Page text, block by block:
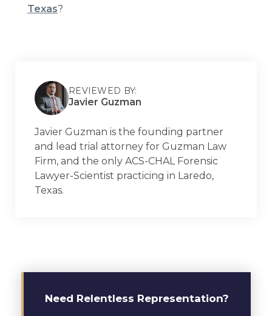
Texas?
REVIEWED BY:
Javier Guzman
Javier Guzman is the founding partner
and lead trial attorney for Guzman Law
Firm, and the only ACS-CHAL Forensic
Lawyer-Scientist practicing in Laredo,
Texas.
Need Relentless Representation?